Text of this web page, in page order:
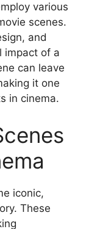
various
scenes.
and
impact of a
can leave
it one
in cinema.
iconic,
These